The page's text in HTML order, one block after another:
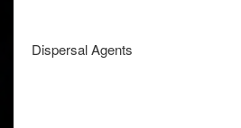
Dispersal Agents